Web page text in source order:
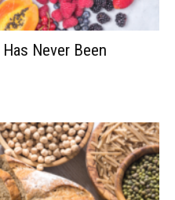
Has Never Been